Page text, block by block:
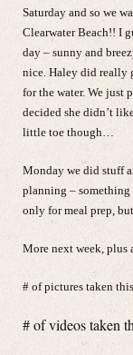
Saturday and so we
Clearwater Beach!! I
day – sunny and
nice. Haley did really
for the water. We just
decided she didn’t
little toe though…
Monday we did stuff
planning – something
only for meal prep,
More next week,
# of pictures taken
# of videos taken